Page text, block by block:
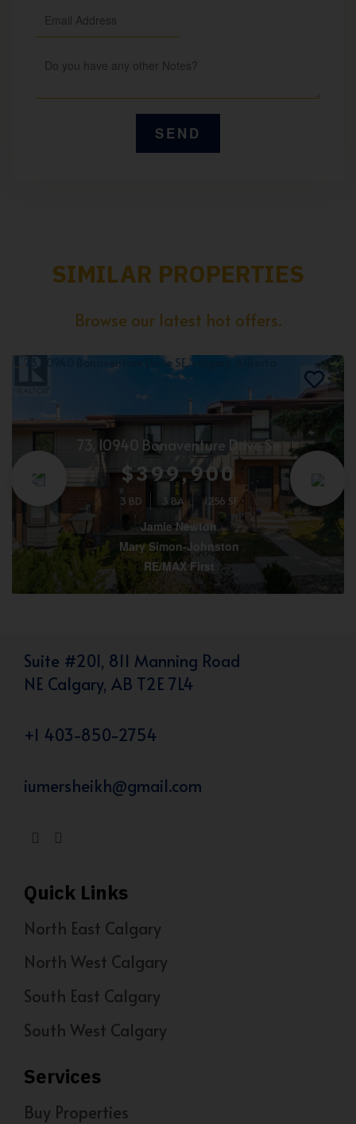
SIMILAR PROPERTIES
Browse our latest hot offers.
73, 10940 Bonaventure Drive Se
$399,900
3 BD 3 BA 1256 SF
Jamie Newton
Mary Simon-Johnston
RE/MAX First
Suite #201, 811 Manning Road
NE Calgary, AB T2E 7L4
+1 403-850-2754
iumersheikh@gmail.com
Quick Links
North East Calgary
North West Calgary
South East Calgary
South West Calgary
Services
Buy Properties